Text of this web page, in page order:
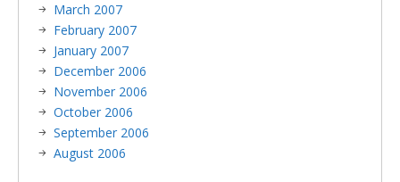
March 2007
February 2007
January 2007
December 2006
November 2006
October 2006
September 2006
August 2006